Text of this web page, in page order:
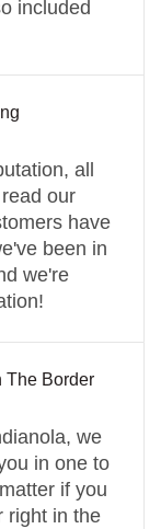
included
all
our
have
been in
we're
The Border
we
in one to
if you
right in the